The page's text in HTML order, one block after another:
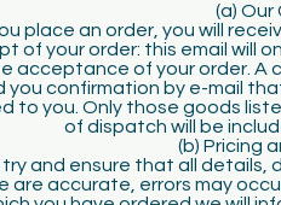
(a)
place an order, you will
of your order: this email will
acceptance of your order. A
you confirmation by e-mail
to you. Only those goods
of dispatch will be
(b) Pricing
try and ensure that all details,
are accurate, errors may